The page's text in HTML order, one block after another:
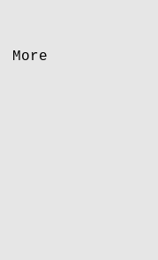
More